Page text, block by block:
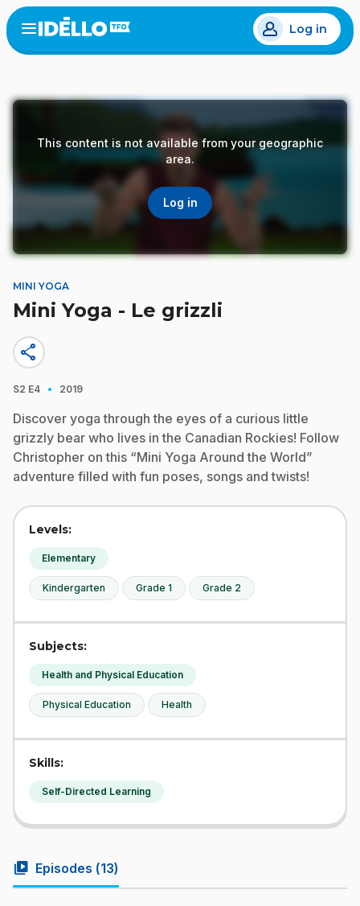
Skip
to
main
Open
menu
Log in
This content is not available from your geographic
area.
Log in
MINI YOGA
Mini Yoga - Le grizzli
share
S2 E4 · 2019
Discover yoga through the eyes of a curious little
grizzly bear who lives in the Canadian Rockies! Follow
Christopher on this “Mini Yoga Around the World”
adventure filled with fun poses, songs and twists!
Levels:
Elementary
Kindergarten Grade 1 Grade 2
Subjects:
Health and Physical Education
Physical Education Health
Skills:
Self-Directed Learning
video_library Episodes (13)